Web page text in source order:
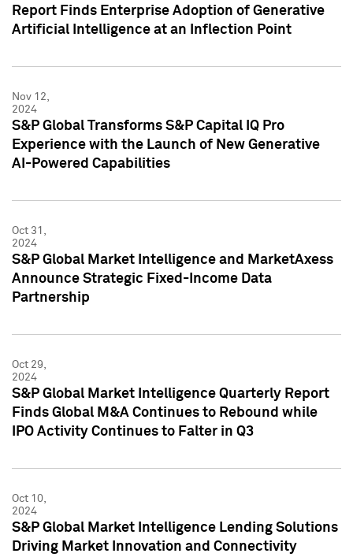
Report Finds Enterprise Adoption of Generative
Artificial Intelligence at an Inflection Point
Nov 12,
2024
S&P Global Transforms S&P Capital IQ Pro
Experience with the Launch of New Generative
AI-Powered Capabilities
Oct 31,
2024
S&P Global Market Intelligence and MarketAxess
Announce Strategic Fixed-Income Data
Partnership
Oct 29,
2024
S&P Global Market Intelligence Quarterly Report
Finds Global M&A Continues to Rebound while
IPO Activity Continues to Falter in Q3
Oct 10,
2024
S&P Global Market Intelligence Lending Solutions
Driving Market Innovation and Connectivity